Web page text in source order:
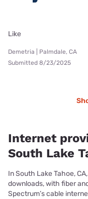
Like
Demetria | Palmdale, CA
Submitted 8/23/2025
Internet
South Lake
In South Lake Tahoe,
downloads, with fiber
Spectrum’s cable